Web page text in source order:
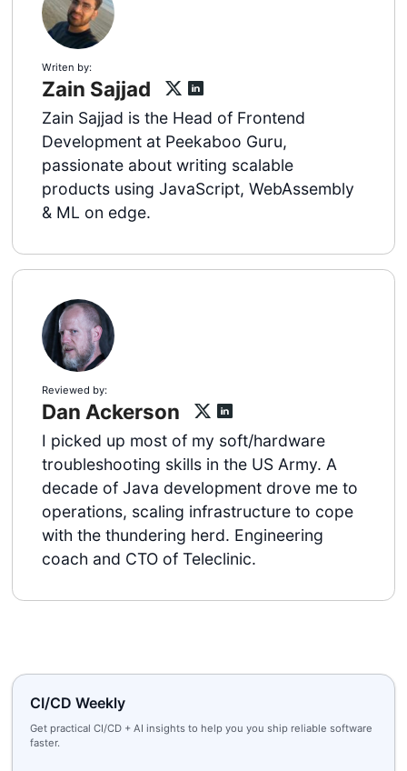
Writen by:
Zain Sajjad
Zain Sajjad is the Head of Frontend
Development at Peekaboo Guru,
passionate about writing scalable
products using JavaScript, WebAssembly
& ML on edge.
Reviewed by:
Dan Ackerson
I picked up most of my soft/hardware
troubleshooting skills in the US Army. A
decade of Java development drove me to
operations, scaling infrastructure to cope
with the thundering herd. Engineering
coach and CTO of Teleclinic.
CI/CD Weekly
Get practical CI/CD + AI insights to help you you ship reliable software
faster.